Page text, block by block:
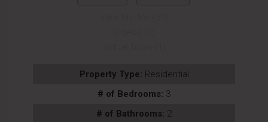
Property Type: Residential
# of Bedrooms: 3
# of Bathrooms: 2